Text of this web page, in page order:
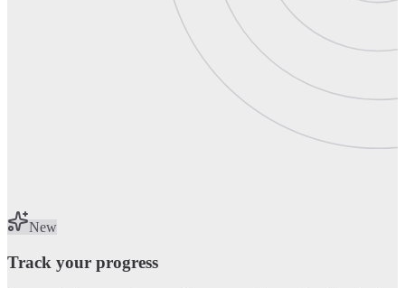
New
Track your progress